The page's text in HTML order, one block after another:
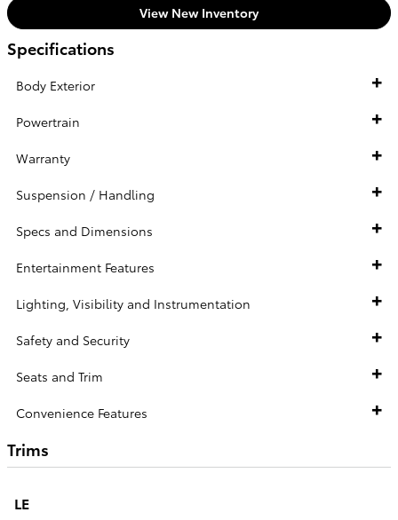
View New Inventory
Specifications
Body Exterior
Powertrain
Warranty
Suspension / Handling
Specs and Dimensions
Entertainment Features
Lighting, Visibility and Instrumentation
Safety and Security
Seats and Trim
Convenience Features
Trims
LE